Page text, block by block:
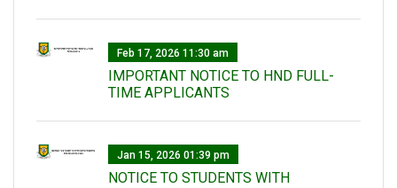
Feb 17, 2026 11:30 am
IMPORTANT NOTICE TO HND FULL-
TIME APPLICANTS
Jan 15, 2026 01:39 pm
NOTICE TO STUDENTS WITH